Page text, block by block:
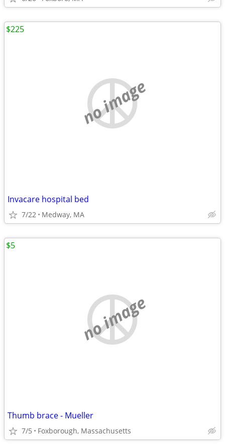
no image
Invacare hospital bed
7/22 Medway, MA
$225
no image
Thumb brace - Mueller
7/5 Foxborough, Massachusetts
$5